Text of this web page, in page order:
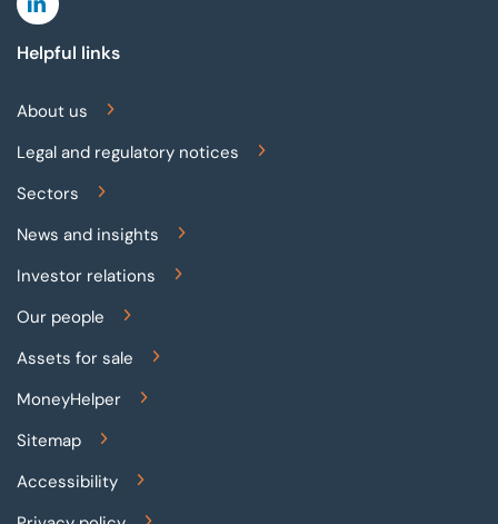
Linkedin
Helpful links
About us
Legal and regulatory notices
Sectors
News and insights
Investor relations
Our people
Assets for sale
MoneyHelper
Sitemap
Accessibility